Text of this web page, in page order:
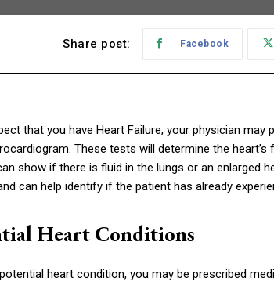
Share post: Facebook
that you have Heart Failure, your physician may
These tests will determine the
show if there is fluid in the lungs or an enlarged
can help identify if the patient has already
Heart Conditions
heart condition, you may be prescribed